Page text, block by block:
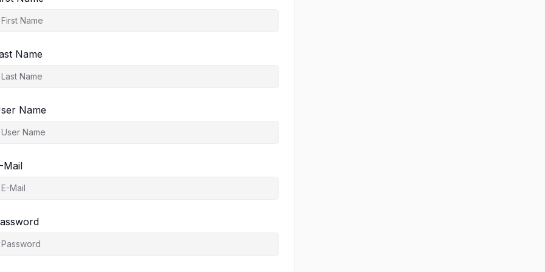
Name
Name
Mail